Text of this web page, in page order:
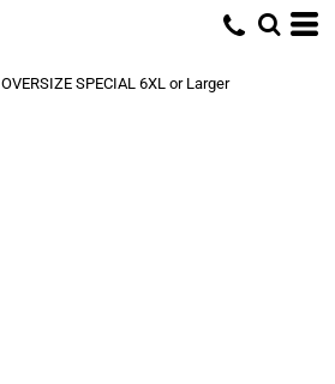
OVERSIZE SPECIAL 6XL or Larger